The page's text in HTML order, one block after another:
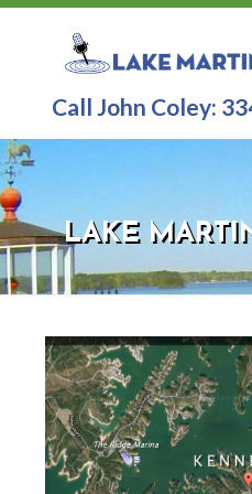
Call John Coley:
LAKE